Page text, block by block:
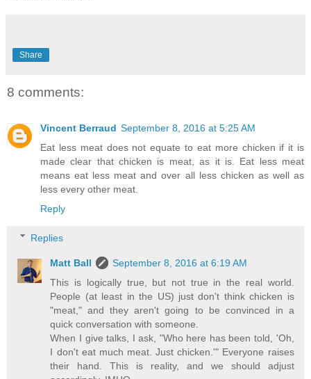
Share
8 comments:
Vincent Berraud September 8, 2016 at 5:25 AM
Eat less meat does not equate to eat more chicken if it is
made clear that chicken is meat, as it is. Eat less meat
means eat less meat and over all less chicken as well as
less every other meat.
Reply
Replies
Matt Ball
September 8, 2016 at 6:19 AM
This is logically true, but not true in the real world.
People (at least in the US) just don't think chicken is
"meat," and they aren't going to be convinced in a
quick conversation with someone.
When I give talks, I ask, "Who here has been told, 'Oh,
I don't eat much meat. Just chicken.'" Everyone raises
their hand. This is reality, and we should adjust